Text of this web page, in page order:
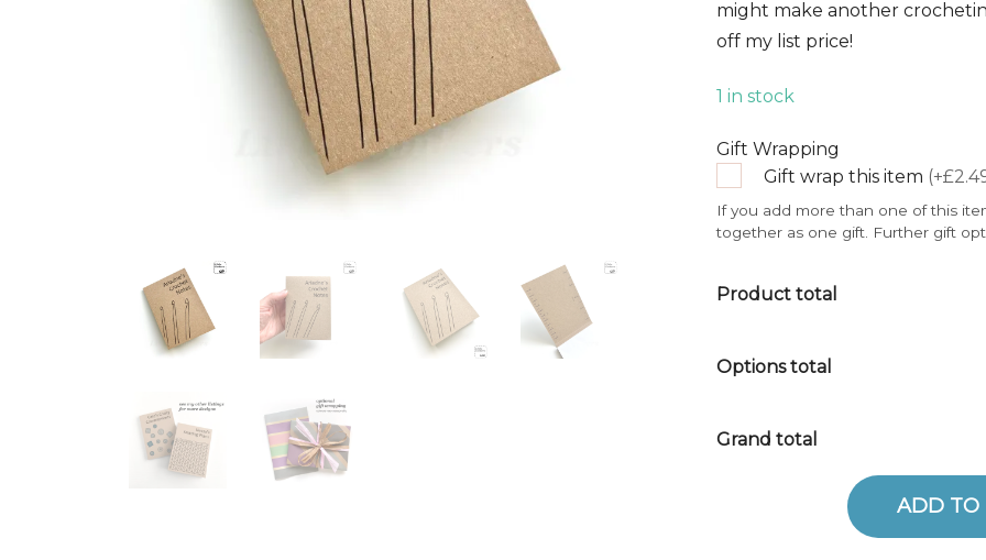
might make another
off my list price!
1 in stock
Gift Wrapping
Gift wrap this item
If you add more than one of this
together as one gift. Further gift
Product total
Options total
Grand total
Ariadne's Crochet Notepad
ADD TO